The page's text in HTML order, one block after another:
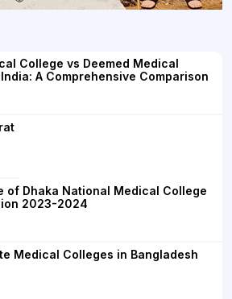
College vs Deemed Medical
A Comprehensive Comparison
of Dhaka National Medical College
2023-2024
Medical Colleges in Bangladesh